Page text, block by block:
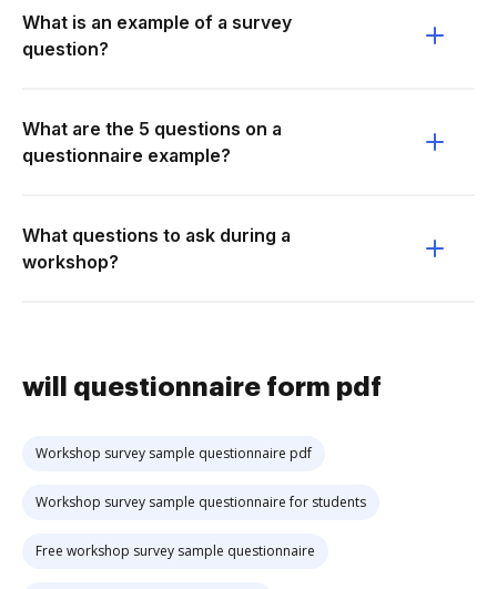
What is an example of a survey
question?
What are the 5 questions on a
questionnaire example?
What questions to ask during a
workshop?
will questionnaire form pdf
Workshop survey sample questionnaire pdf
Workshop survey sample questionnaire for students
Free workshop survey sample questionnaire